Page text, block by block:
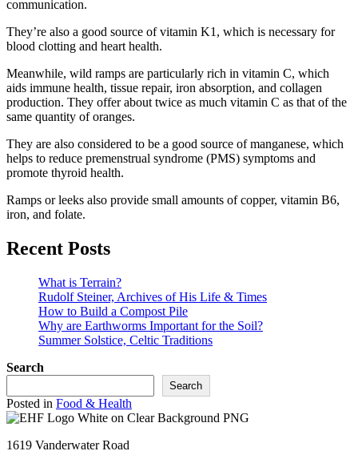
communication.
They’re also a good source of vitamin K1, which is necessary for
blood clotting and heart health.
Meanwhile, wild ramps are particularly rich in vitamin C, which
aids immune health, tissue repair, iron absorption, and collagen
production. They offer about twice as much vitamin C as that of the
same quantity of oranges.
They are also considered to be a good source of manganese, which
helps to reduce premenstrual syndrome (PMS) symptoms and
promote thyroid health.
Ramps or leeks also provide small amounts of copper, vitamin B6,
iron, and folate.
Recent Posts
What is Terrain?
Rudolf Steiner, Archives of His Life & Times
How to Build a Compost Pile
Why are Earthworms Important for the Soil?
Summer Solstice, Celtic Traditions
Search
Search
Posted in Food & Health
1619 Vanderwater Road